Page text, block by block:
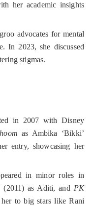
her academic insights
advocates for mental
In 2023, she discussed
stigmas.
in 2007 with Disney
as Ambika ‘Bikki’
entry, showcasing her
in minor roles in
(2011) as Aditi, and PK
to big stars like Rani